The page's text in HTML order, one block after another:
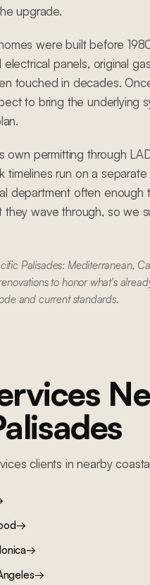
upgrade.
were built before
panels, original
touched in decades.
to bring the underlying
own permitting through
timelines run on a
department often enough
they wave through, so we
Palisades: Mediterranean,
to honor what's
and current standards.
clients in nearby
→
→
→